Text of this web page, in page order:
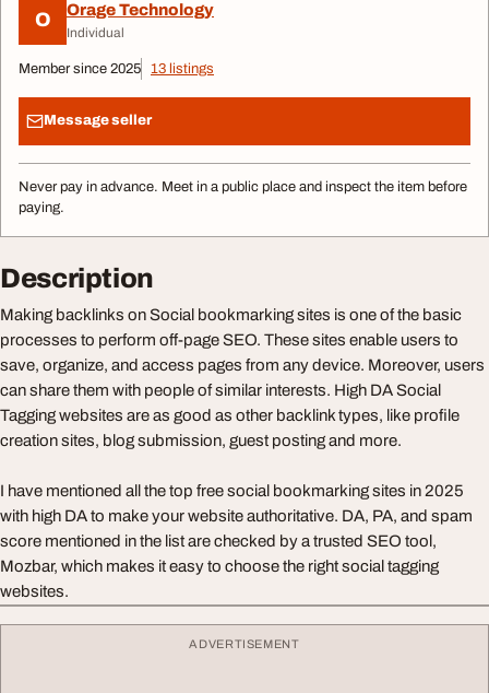
O Orage Technology
Individual
Member since 2025 13 listings
Message seller
Never pay in advance. Meet in a public place and inspect the item before
paying.
Description
Making backlinks on Social bookmarking sites is one of the basic
processes to perform off-page SEO. These sites enable users to
save, organize, and access pages from any device. Moreover, users
can share them with people of similar interests. High DA Social
Tagging websites are as good as other backlink types, like profile
creation sites, blog submission, guest posting and more.
I have mentioned all the top free social bookmarking sites in 2025
with high DA to make your website authoritative. DA, PA, and spam
score mentioned in the list are checked by a trusted SEO tool,
Mozbar, which makes it easy to choose the right social tagging
websites.
ADVERTISEMENT